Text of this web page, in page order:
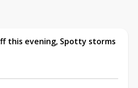
this evening, Spotty storms